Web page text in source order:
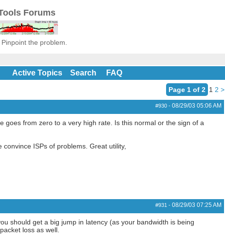
Forums
the problem.
Active Topics Search FAQ
Page 1 of 2 1 2 >
#930- 08/29/03 05:06 AM
goes from zero to a very high rate. Is this normal or the sign of a
ISPs of problems. Great utility,
#931 - 08/29/03 07:25 AM
should get a big jump in latency (as your bandwidth is being
loss as well.